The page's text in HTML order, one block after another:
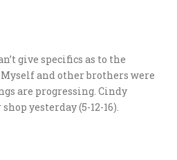
specifics as to the
and other brothers were
are progressing. Cindy
yesterday (5-12-16).